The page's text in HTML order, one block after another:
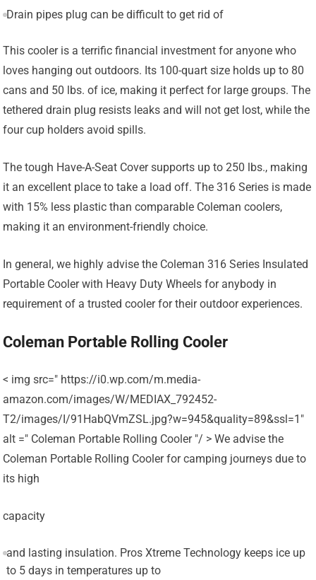
Drain pipes plug can be difficult to get rid of
This cooler is a terrific financial investment for anyone who
loves hanging out outdoors. Its 100-quart size holds up to 80
cans and 50 lbs. of ice, making it perfect for large groups. The
tethered drain plug resists leaks and will not get lost, while the
four cup holders avoid spills.
The tough Have-A-Seat Cover supports up to 250 lbs., making
it an excellent place to take a load off. The 316 Series is made
with 15% less plastic than comparable Coleman coolers,
making it an environment-friendly choice.
In general, we highly advise the Coleman 316 Series Insulated
Portable Cooler with Heavy Duty Wheels for anybody in
requirement of a trusted cooler for their outdoor experiences.
Coleman Portable Rolling Cooler
< img src=" https://i0.wp.com/m.media-
amazon.com/images/W/MEDIAX_792452-
T2/images/I/91HabQVmZSL.jpg?w=945&quality=89&ssl=1"
alt =" Coleman Portable Rolling Cooler "/ > We advise the
Coleman Portable Rolling Cooler for camping journeys due to
its high
capacity
and lasting insulation. Pros Xtreme Technology keeps ice up
to 5 days in temperatures up to